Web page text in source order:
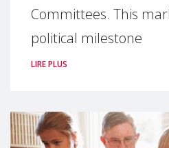
Committees. This
political milestone
LIRE PLUS